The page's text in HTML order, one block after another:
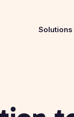
Solutions